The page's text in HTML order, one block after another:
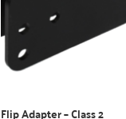
Flip Adapter – Class 2